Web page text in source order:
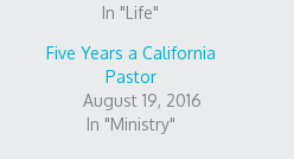
In "Life"
Five Years a California
Pastor
August 19, 2016
In "Ministry"